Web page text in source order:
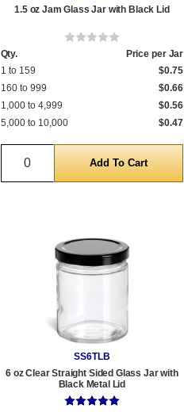
1.5 oz Jam Glass Jar with Black Lid
Qty.
Price per Jar
1 to 159
$0.75
160 to 999
$0.66
1,000 to 4,999
$0.56
5,000 to 10,000
$0.47
Quantity
SS6TLB
6 oz Clear Straight Sided Glass Jar with
Black Metal Lid